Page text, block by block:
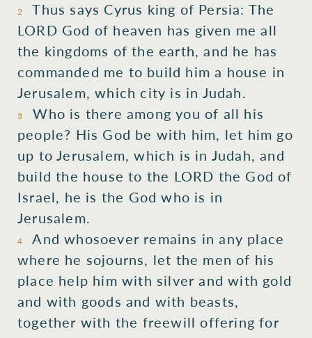
2
Thus says Cyrus king of Persia: The
LORD God of heaven has given me all
the kingdoms of the earth, and he has
commanded me to build him a house in
Jerusalem, which city is in Judah.
3
Who is there among you of all his
people? His God be with him, let him go
up to Jerusalem, which is in Judah, and
build the house to the LORD the God of
Israel, he is the God who is in
Jerusalem.
4
And whosoever remains in any place
where he sojourns, let the men of his
place help him with silver and with gold
and with goods and with beasts,
together with the freewill offering for